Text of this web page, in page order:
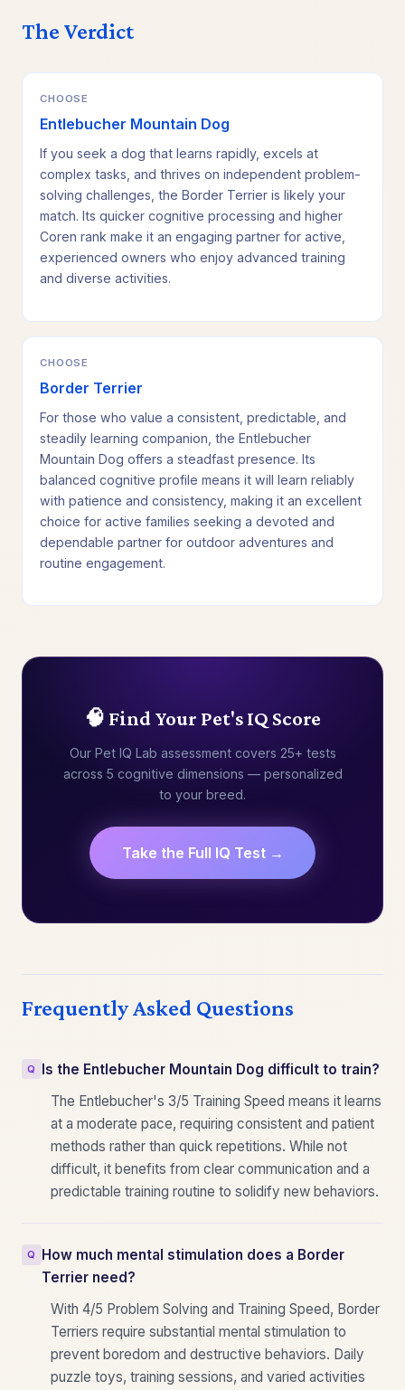
The Verdict
CHOOSE
Entlebucher Mountain Dog
If you seek a dog that learns rapidly, excels at
complex tasks, and thrives on independent problem-
solving challenges, the Border Terrier is likely your
match. Its quicker cognitive processing and higher
Coren rank make it an engaging partner for active,
experienced owners who enjoy advanced training
and diverse activities.
CHOOSE
Border Terrier
For those who value a consistent, predictable, and
steadily learning companion, the Entlebucher
Mountain Dog offers a steadfast presence. Its
balanced cognitive profile means it will learn reliably
with patience and consistency, making it an excellent
choice for active families seeking a devoted and
dependable partner for outdoor adventures and
routine engagement.
🧠 Find Your Pet's IQ Score
Our Pet IQ Lab assessment covers 25+ tests
across 5 cognitive dimensions — personalized
to your breed.
Take the Full IQ Test →
Frequently Asked Questions
Is the Entlebucher Mountain Dog difficult to train?
The Entlebucher's 3/5 Training Speed means it learns
at a moderate pace, requiring consistent and patient
methods rather than quick repetitions. While not
difficult, it benefits from clear communication and a
predictable training routine to solidify new behaviors.
How much mental stimulation does a Border
Terrier need?
With 4/5 Problem Solving and Training Speed, Border
Terriers require substantial mental stimulation to
prevent boredom and destructive behaviors. Daily
puzzle toys, training sessions, and varied activities